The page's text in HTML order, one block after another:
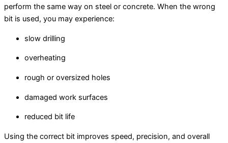
perform the same way on steel or concrete. When the wrong
bit is used, you may experience:
slow drilling
overheating
rough or oversized holes
damaged work surfaces
reduced bit life
Using the correct bit improves speed, precision, and overall